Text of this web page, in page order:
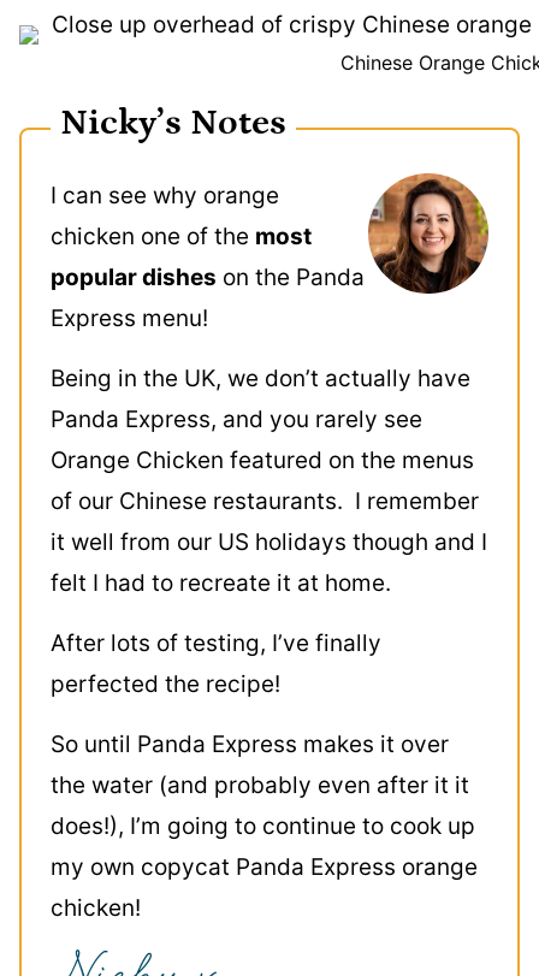
Chinese Orange
Nicky’s Notes
I can see why orange
chicken one of the most
popular dishes on the Panda
Express menu!
Being in the UK, we don’t actually have
Panda Express, and you rarely see
Orange Chicken featured on the menus
of our Chinese restaurants. I remember
it well from our US holidays though and I
felt I had to recreate it at home.
After lots of testing, I’ve finally
perfected the recipe!
So until Panda Express makes it over
the water (and probably even after it it
does!), I’m going to continue to cook up
my own copycat Panda Express orange
chicken!